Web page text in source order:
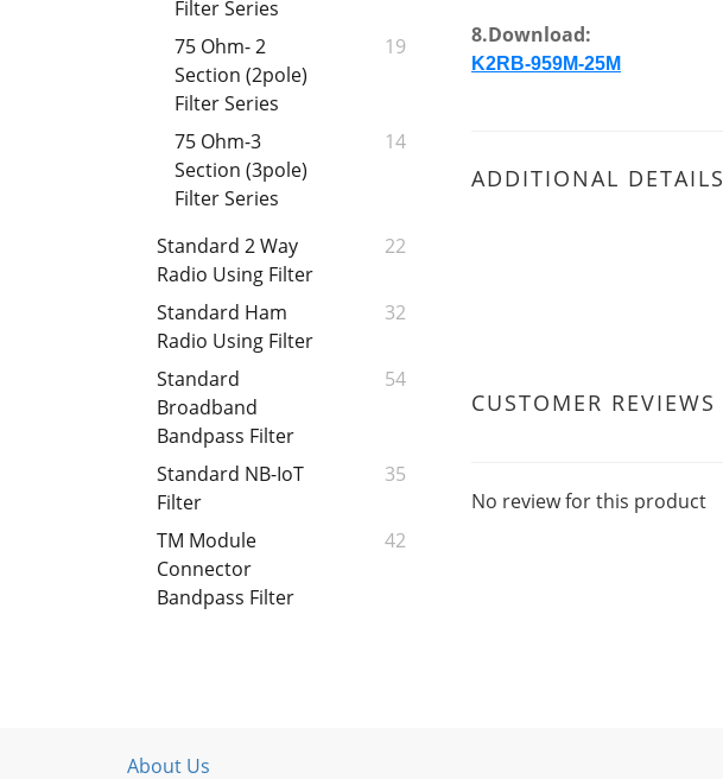
Filter Series
75 Ohm- 2
Section (2pole)
Filter Series
19
75 Ohm-3
Section (3pole)
Filter Series
14
Standard 2 Way
Radio Using Filter
22
Standard Ham
Radio Using Filter
32
Standard
Broadband
Bandpass Filter
54
Standard NB-IoT
Filter
35
TM Module
Connector
Bandpass Filter
42
8.Download:
K2RB-959M-25M
ADDITIONAL DETAILS
CUSTOMER REVIEWS
No review for this product
About Us